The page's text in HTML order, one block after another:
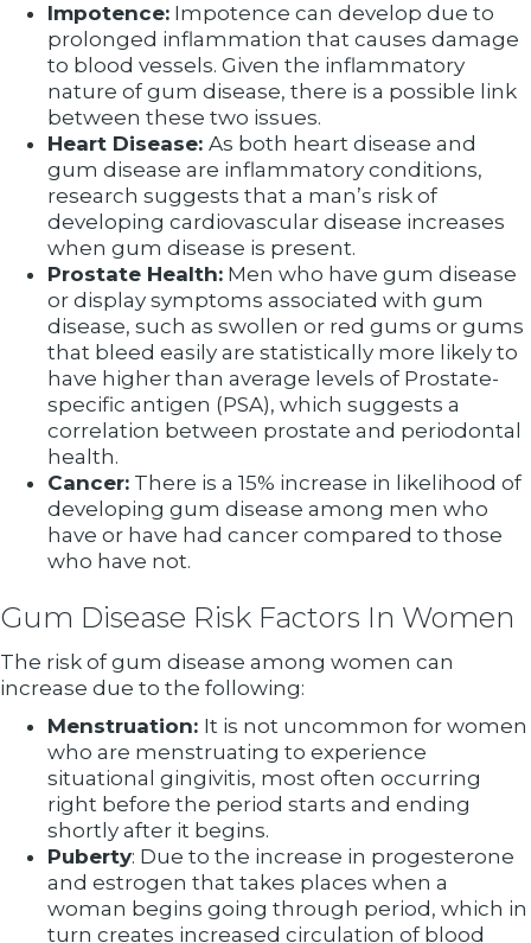
Impotence: Impotence can develop due to
prolonged inflammation that causes damage
to blood vessels. Given the inflammatory
nature of gum disease, there is a possible link
between these two issues.
Heart Disease: As both heart disease and
gum disease are inflammatory conditions,
research suggests that a man’s risk of
developing cardiovascular disease increases
when gum disease is present.
Prostate Health: Men who have gum disease
or display symptoms associated with gum
disease, such as swollen or red gums or gums
that bleed easily are statistically more likely to
have higher than average levels of Prostate-
specific antigen (PSA), which suggests a
correlation between prostate and periodontal
health.
Cancer: There is a 15% increase in likelihood of
developing gum disease among men who
have or have had cancer compared to those
who have not.
Gum Disease Risk Factors In Women
The risk of gum disease among women can
increase due to the following:
Menstruation: It is not uncommon for women
who are menstruating to experience
situational gingivitis, most often occurring
right before the period starts and ending
shortly after it begins.
Puberty: Due to the increase in progesterone
and estrogen that takes places when a
woman begins going through period, which in
turn creates increased circulation of blood